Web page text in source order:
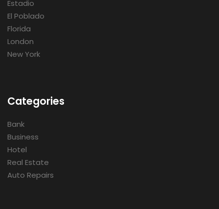
Estadio
El Poblado
Florida
London
New York
Categories
Bank
Business
Hotel
Real Estate
Auto Repairs